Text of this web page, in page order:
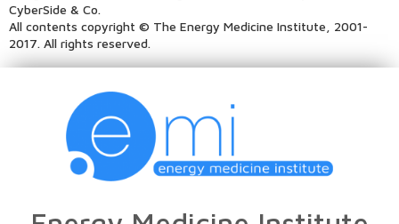
CyberSide & Co.
All contents copyright © The Energy Medicine Institute, 2001-
2017. All rights reserved.